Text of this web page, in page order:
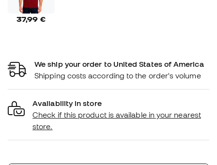
37,99 €
We ship your order to United States of America
Shipping costs according to the order's volume
Availability in store
Check if this product is available in your nearest
store.